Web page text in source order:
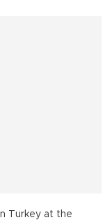
Turkey at the